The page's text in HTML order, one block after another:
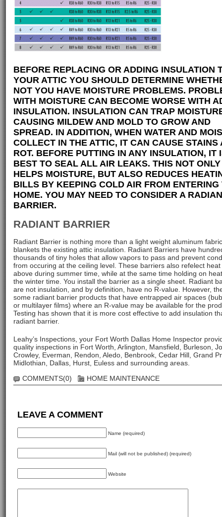
BEFORE REPLACING OR ADDING INSULATION
YOUR ATTIC YOU SHOULD DETERMINE
NOT YOU HAVE MOISTURE PROBLEMS.
WITH MOISTURE CAN BECOME WORSE WITH
INSULATION. INSULATION CAN TRAP
CAUSING MILDEW AND MOLD TO GROW AND
SPREAD. IN ADDITION, WHEN WATER AND
COLLECT IN THE ATTIC, IT CAN CAUSE STAINS
ROT. BEFORE PUTTING IN ANY INSULATION, IT
BEST TO SEAL ALL AIR LEAKS. THIS NOT ONLY
HELPS MOISTURE, BUT ALSO REDUCES
BILLS BY KEEPING COLD AIR FROM ENTERING
HOME. YOU MAY NEED TO CONSIDER A
BARRIER.
RADIANT BARRIER
Radiant Barrier is nothing more than a light weight aluminum
blankets the existing attic insulation. Radiant Barriers have
thousands of tiny holes that allow vapors to pass and prevent
from occuring at the ceiling level. These barriers also refelect
above during summer time, while at the same time holding on
the winter time. You install the barrier as a single sheet. Radiant
are not insulation, and by definition, have no R-value. However,
some radiant barrier products that have entrapped air spaces
or multilayer films) where an R-value may be available for the
Testing has shown that it is more cost effective to add insulation
radiant barrier.
Leahy’s Inspections, your Fort Worth Dallas Home Inspector
quality inspections in Fort Worth, Arlington, Mansfield, Burleson,
Crowley, Everman, Rendon, Aledo, Benbrook, Cedar Hill, Grand
Midlothian, Dallas, Hurst, Euless and surrounding areas.
COMMENTS(0)
HOME MAINTENANCE
LEAVE A COMMENT
Name (required)
Mail (will not be published) (required)
Website